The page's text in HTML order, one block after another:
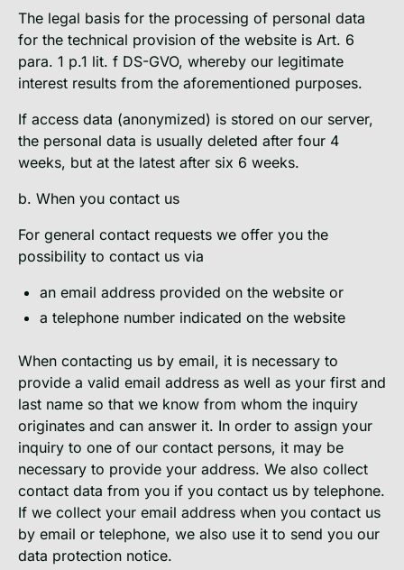
The legal basis for the processing of personal data
for the technical provision of the website is Art. 6
para. 1 p.1 lit. f DS-GVO, whereby our legitimate
interest results from the aforementioned purposes.
If access data (anonymized) is stored on our server,
the personal data is usually deleted after four 4
weeks, but at the latest after six 6 weeks.
b. When you contact us
For general contact requests we offer you the
possibility to contact us via
an email address provided on the website or
a telephone number indicated on the website
When contacting us by email, it is necessary to
provide a valid email address as well as your first and
last name so that we know from whom the inquiry
originates and can answer it. In order to assign your
inquiry to one of our contact persons, it may be
necessary to provide your address. We also collect
contact data from you if you contact us by telephone.
If we collect your email address when you contact us
by email or telephone, we also use it to send you our
data protection notice.